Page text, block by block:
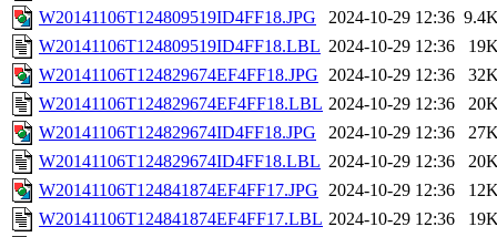
W20141106T124809519ID4FF18.JPG
2024-10-29 12:36
W20141106T124809519ID4FF18.LBL 2024-10-29 12:36
W20141106T124829674EF4FF18.JPG 2024-10-29 12:36
W20141106T124829674EF4FF18.LBL 2024-10-29 12:36
W20141106T124829674ID4FF18.JPG
2024-10-29 12:36
W20141106T124829674ID4FF18.LBL 2024-10-29 12:36
W20141106T124841874EF4FF17.JPG 2024-10-29 12:36
W20141106T124841874EF4FF17.LBL 2024-10-29 12:36